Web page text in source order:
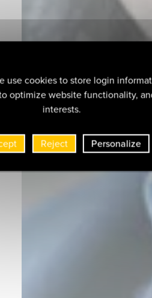
use cookies to store login
optimize website functionality,
interests.
Reject Personalize